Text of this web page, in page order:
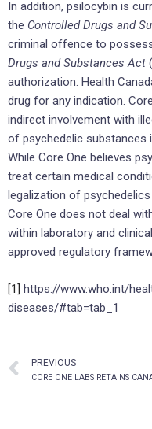
In addition, psilocybin is
the Controlled Drugs and
criminal offence to
Drugs and Substances Act
authorization. Health
drug for any indication.
indirect involvement with
of psychedelic substances
While Core One believes
treat certain medical
legalization of
Core One does not deal
within laboratory and
approved regulatory
[1] https://www.who.int/
diseases/#tab=tab_1
PREVIOUS